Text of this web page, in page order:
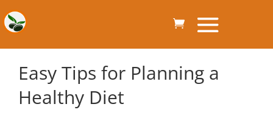
Easy Tips for Planning a
Healthy Diet